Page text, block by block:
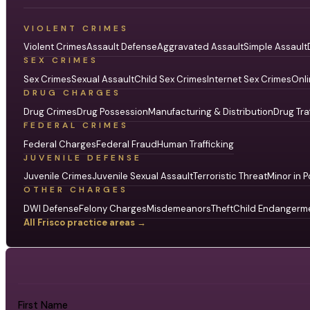
VIOLENT CRIMES
Violent CrimesAssault DefenseAggravated AssaultSimple Assault
SEX CRIMES
Sex CrimesSexual AssaultChild Sex CrimesInternet Sex Crimes
DRUG CHARGES
Drug CrimesDrug PossessionManufacturing & DistributionDrug
FEDERAL CRIMES
Federal ChargesFederal FraudHuman Trafficking
JUVENILE DEFENSE
Juvenile CrimesJuvenile Sexual AssaultTerroristic ThreatMinor in
OTHER CHARGES
DWI DefenseFelony ChargesMisdemeanorsTheftChild
All Frisco practice areas →
First Name